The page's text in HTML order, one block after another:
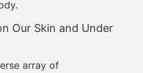
Our Skin and Under
array of